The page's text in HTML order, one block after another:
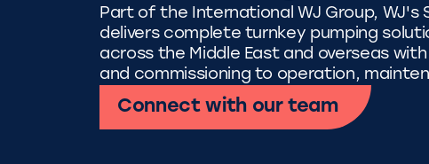
Part of the International WJ Group, WJ's
delivers complete turnkey pumping
across the Middle East and overseas
and commissioning to operation,
Connect with our team